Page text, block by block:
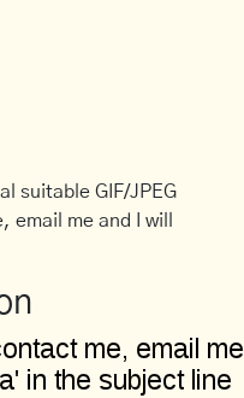
suitable GIF/JPEG
me and I will